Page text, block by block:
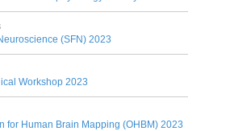
(SFN) 2023
Workshop 2023
for Human Brain Mapping (OHBM) 2023